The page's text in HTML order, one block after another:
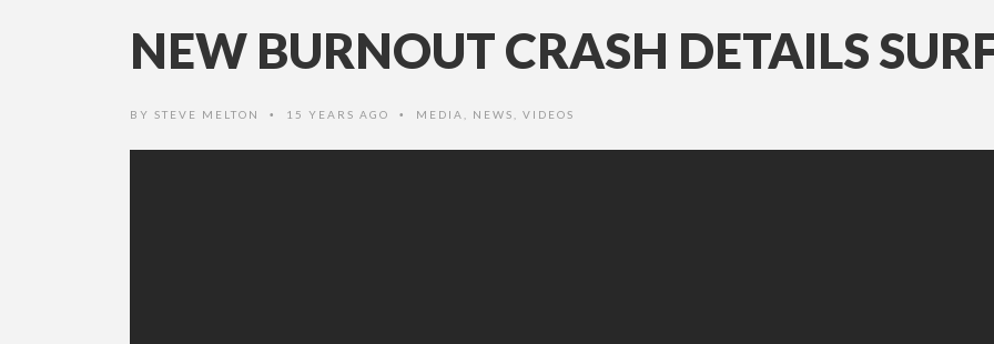
NEW BURNOUT CRASH DETAILS
BY STEVE MELTON • 15 YEARS AGO • MEDIA NEWS VIDEOS